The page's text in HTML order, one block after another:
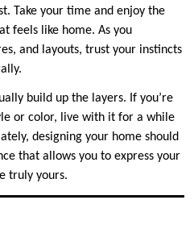
Take your time and enjoy the
feels like home. As you
and layouts, trust your instincts
build up the layers. If you’re
or color, live with it for a while
designing your home should
that allows you to express your
truly yours.